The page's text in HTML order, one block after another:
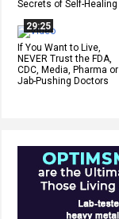
Secrets of Self-Healing
29:25
If You Want to Live,
NEVER Trust the FDA,
CDC, Media, Pharma or
Jab-Pushing Doctors